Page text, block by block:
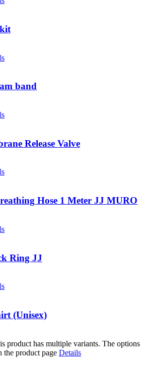
band
Release Valve
Hose 1 Meter JJ MURO
Ring JJ
(Unisex)
product has multiple variants. The options
the product page Details